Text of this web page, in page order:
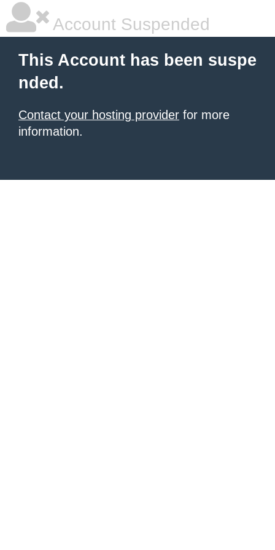
Account Suspended
This Account has been suspe
nded.
Contact your hosting provider for more
information.